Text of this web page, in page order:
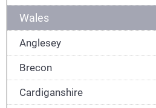
Wales
Anglesey
Brecon
Cardiganshire